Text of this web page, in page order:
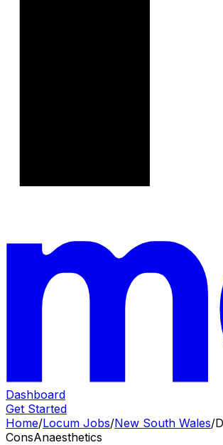
Dashboard
Get Started
Home/Locum Jobs/New South Wales/
ConsAnaesthetics